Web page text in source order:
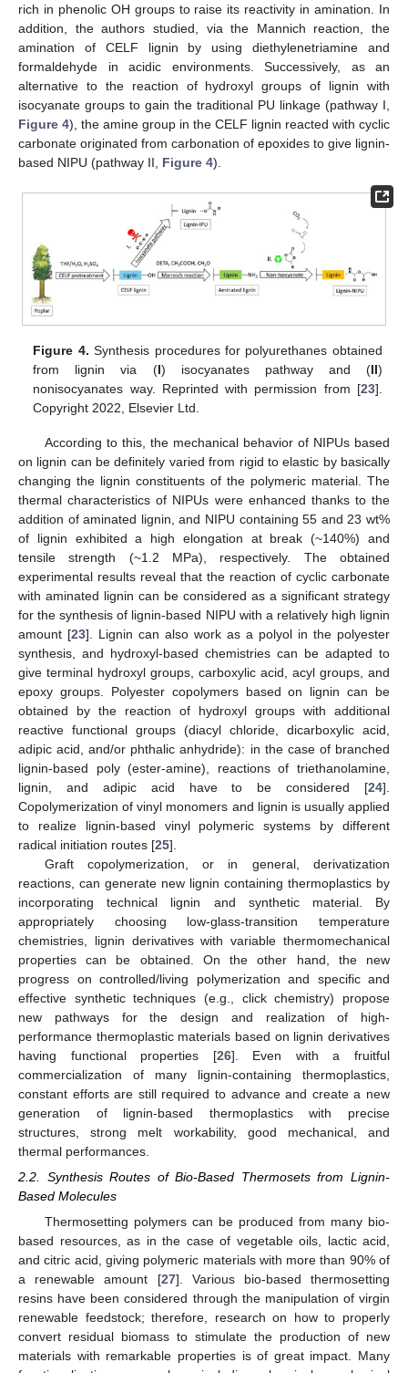
rich in phenolic OH groups to raise its reactivity in amination. In
addition, the authors studied, via the Mannich reaction, the
amination of CELF lignin by using diethylenetriamine and
formaldehyde in acidic environments. Successively, as an
alternative to the reaction of hydroxyl groups of lignin with
isocyanate groups to gain the traditional PU linkage (pathway I,
Figure 4), the amine group in the CELF lignin reacted with cyclic
carbonate originated from carbonation of epoxides to give lignin-
based NIPU (pathway II, Figure 4).
Figure 4. Synthesis procedures for polyurethanes obtained
from lignin via (I) isocyanates pathway and (II)
nonisocyanates way. Reprinted with permission from [23].
Copyright 2022, Elsevier Ltd.
According to this, the mechanical behavior of NIPUs based
on lignin can be definitely varied from rigid to elastic by basically
changing the lignin constituents of the polymeric material. The
thermal characteristics of NIPUs were enhanced thanks to the
addition of aminated lignin, and NIPU containing 55 and 23 wt%
of lignin exhibited a high elongation at break (~140%) and
tensile strength (~1.2 MPa), respectively. The obtained
experimental results reveal that the reaction of cyclic carbonate
with aminated lignin can be considered as a significant strategy
for the synthesis of lignin-based NIPU with a relatively high lignin
amount [23]. Lignin can also work as a polyol in the polyester
synthesis, and hydroxyl-based chemistries can be adapted to
give terminal hydroxyl groups, carboxylic acid, acyl groups, and
epoxy groups. Polyester copolymers based on lignin can be
obtained by the reaction of hydroxyl groups with additional
reactive functional groups (diacyl chloride, dicarboxylic acid,
adipic acid, and/or phthalic anhydride): in the case of branched
lignin-based poly (ester-amine), reactions of triethanolamine,
lignin, and adipic acid have to be considered [24].
Copolymerization of vinyl monomers and lignin is usually applied
to realize lignin-based vinyl polymeric systems by different
radical initiation routes [25].
Graft copolymerization, or in general, derivatization
reactions, can generate new lignin containing thermoplastics by
incorporating technical lignin and synthetic material. By
appropriately choosing low-glass-transition temperature
chemistries, lignin derivatives with variable thermomechanical
properties can be obtained. On the other hand, the new
progress on controlled/living polymerization and specific and
effective synthetic techniques (e.g., click chemistry) propose
new pathways for the design and realization of high-
performance thermoplastic materials based on lignin derivatives
having functional properties [26]. Even with a fruitful
commercialization of many lignin-containing thermoplastics,
constant efforts are still required to advance and create a new
generation of lignin-based thermoplastics with precise
structures, strong melt workability, good mechanical, and
thermal performances.
2.2. Synthesis Routes of Bio-Based Thermosets from Lignin-
Based Molecules
Thermosetting polymers can be produced from many bio-
based resources, as in the case of vegetable oils, lactic acid,
and citric acid, giving polymeric materials with more than 90% of
a renewable amount [27]. Various bio-based thermosetting
resins have been considered through the manipulation of virgin
renewable feedstock; therefore, research on how to properly
convert residual biomass to stimulate the production of new
materials with remarkable properties is of great impact. Many